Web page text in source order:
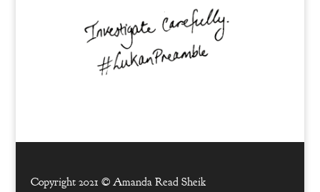
Copyright 2021 © Amanda Read Sheik